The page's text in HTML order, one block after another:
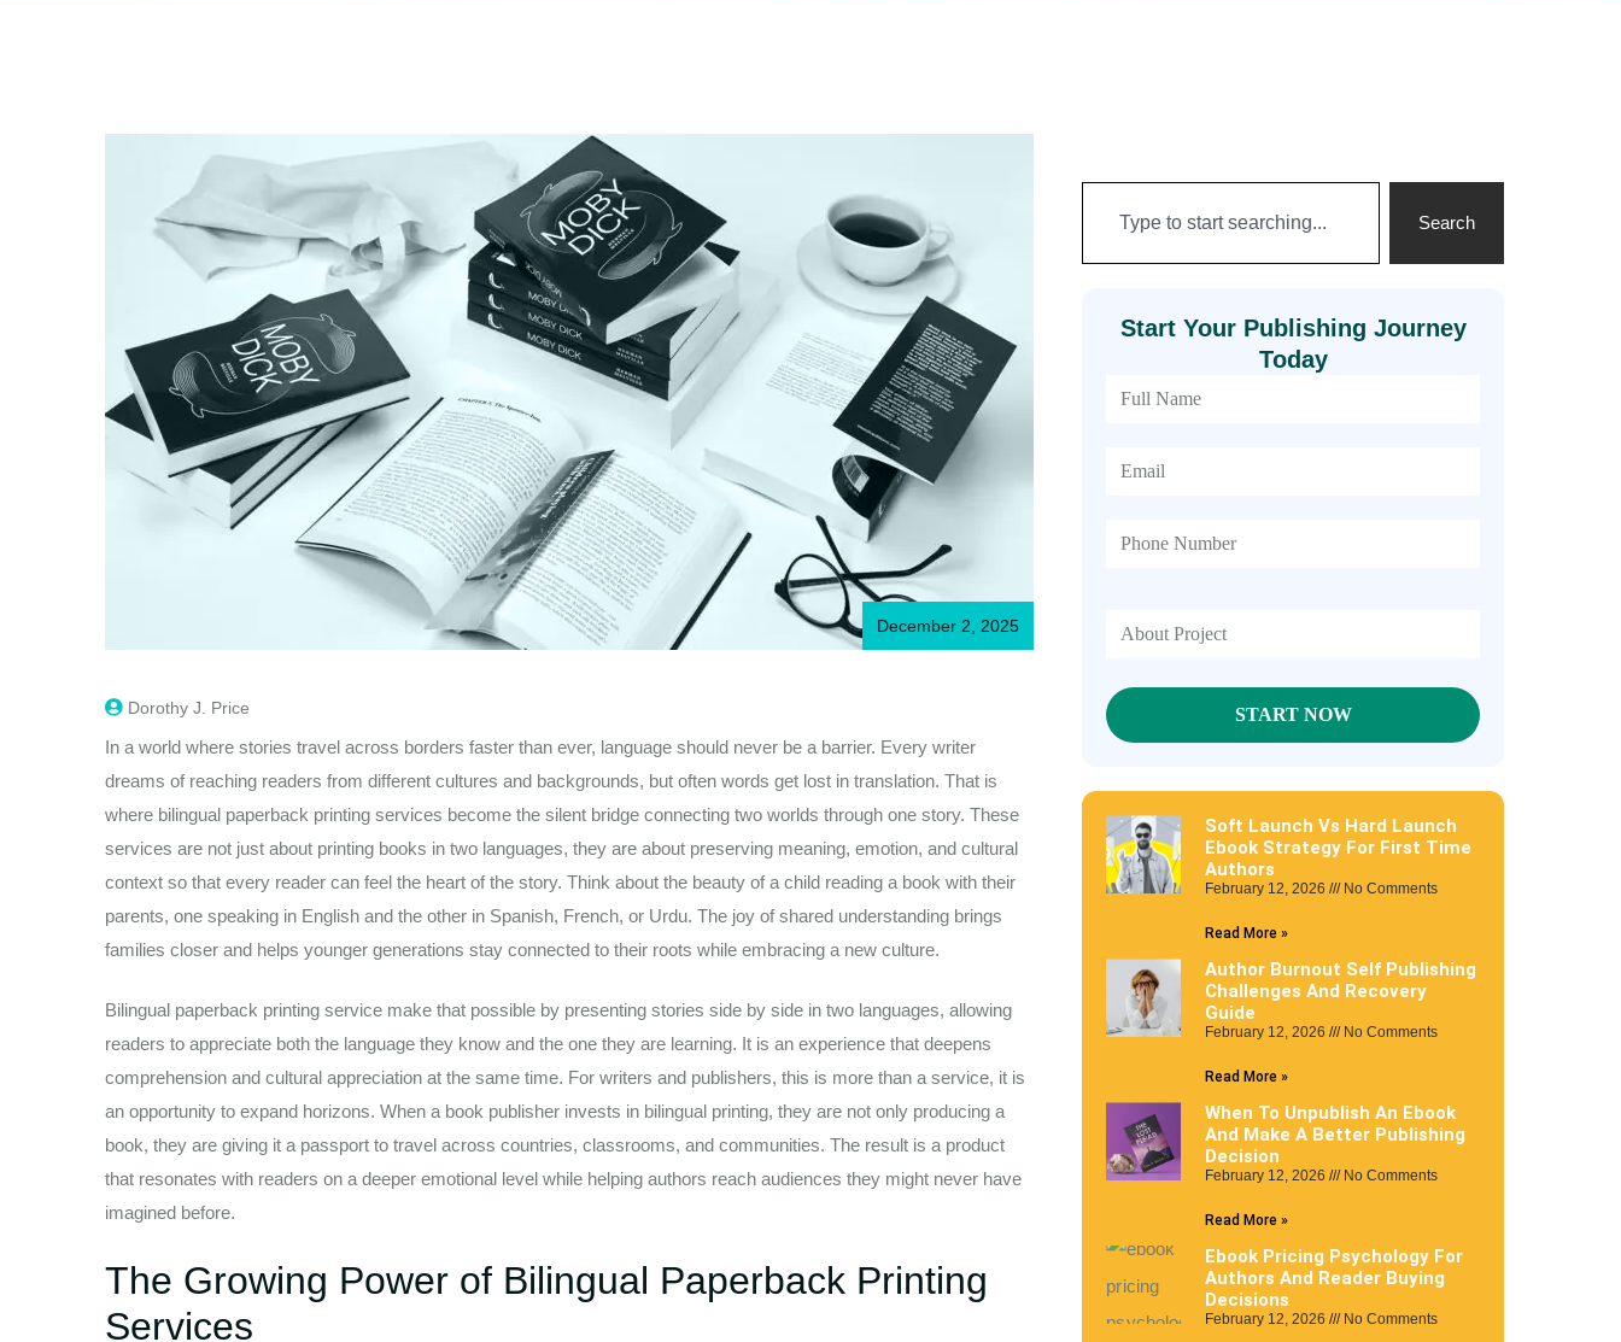
December 2, 2025
Dorothy J. Price
In a world where stories travel across borders faster than ever, language should never be a barrier. Every writer
dreams of reaching readers from different cultures and backgrounds, but often words get lost in translation. That is
where bilingual paperback printing services become the silent bridge connecting two worlds through one story. These
services are not just about printing books in two languages, they are about preserving meaning, emotion, and cultural
context so that every reader can feel the heart of the story. Think about the beauty of a child reading a book with their
parents, one speaking in English and the other in Spanish, French, or Urdu. The joy of shared understanding brings
families closer and helps younger generations stay connected to their roots while embracing a new culture.
Bilingual paperback printing service make that possible by presenting stories side by side in two languages, allowing
readers to appreciate both the language they know and the one they are learning. It is an experience that deepens
comprehension and cultural appreciation at the same time. For writers and publishers, this is more than a service, it is
an opportunity to expand horizons. When a book publisher invests in bilingual printing, they are not only producing a
book, they are giving it a passport to travel across countries, classrooms, and communities. The result is a product
that resonates with readers on a deeper emotional level while helping authors reach audiences they might never have
imagined before.
The Growing Power of Bilingual Paperback Printing
Services
Search
Start Your Publishing Journey
Today
Soft Launch Vs Hard Launch
Ebook Strategy For First Time
Authors
February 12, 2026 No Comments
Read More »
Author Burnout Self Publishing
Challenges And Recovery
Guide
February 12, 2026 No Comments
Read More »
When To Unpublish An Ebook
And Make A Better Publishing
Decision
February 12, 2026 No Comments
Read More »
Ebook Pricing Psychology For
Authors And Reader Buying
Decisions
February 12, 2026 No Comments